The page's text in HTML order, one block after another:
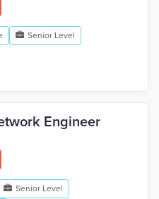
Senior Level
Engineer
Senior Level